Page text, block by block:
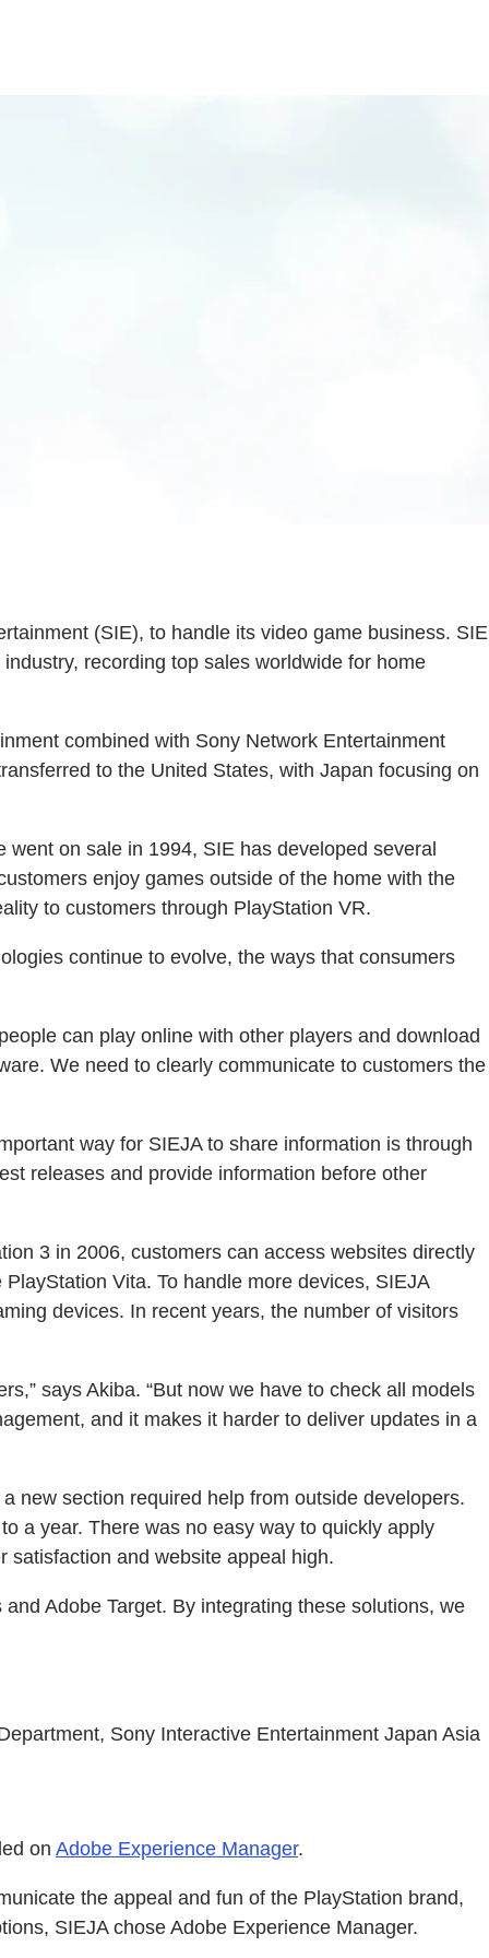
(SIE), to handle its video game business. SIE
recording top sales worldwide for home
combined with Sony Network Entertainment
to the United States, with Japan focusing on
on sale in 1994, SIE has developed several
enjoy games outside of the home with the
to customers through PlayStation VR.
continue to evolve, the ways that consumers
can play online with other players and download
We need to clearly communicate to customers the
way for SIEJA to share information is through
releases and provide information before other
3 in 2006, customers can access websites directly
Vita. To handle more devices, SIEJA
devices. In recent years, the number of visitors
says Akiba. “But now we have to check all models
and it makes it harder to deliver updates in a
new section required help from outside developers.
a year. There was no easy way to quickly apply
satisfaction and website appeal high.
Adobe Target. By integrating these solutions, we
Sony Interactive Entertainment Japan Asia
on Adobe Experience Manager.
the appeal and fun of the PlayStation brand,
SIEJA chose Adobe Experience Manager.